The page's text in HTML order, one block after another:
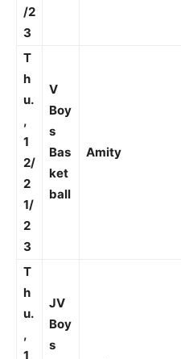
/2
3
T
h
u.
,
1
2/
2
1/
2
3
V
Boy
s
Bas
ket
ball
Amity
T
h
u.
,
1
JV
Boy
s